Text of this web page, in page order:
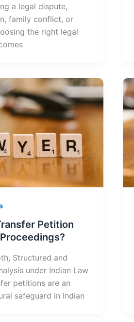
a legal dispute,
family conflict, or
the right legal
Petition
Structured and
under Indian Law
petitions are an
safeguard in Indian